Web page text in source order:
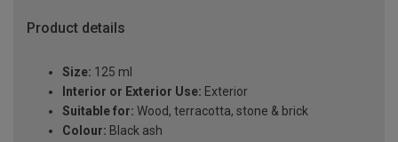
Product details
Size: 125 ml
Interior or Exterior Use: Exterior
Suitable for: Wood, terracotta, stone & brick
Colour: Black ash